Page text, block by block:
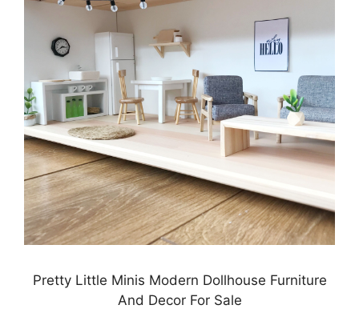
Pretty Little Minis Modern Dollhouse Furniture
And Decor For Sale